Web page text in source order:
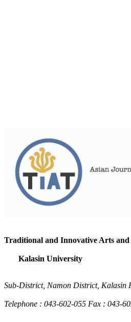
Asian
Traditional and Innovative Arts and
Kalasin University
Sub-District, Namon District, Kalasin
Telephone : 043-602-055 Fax : 043-